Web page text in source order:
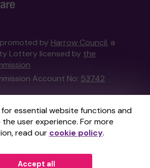
for essential website functions and
user experience. For more
read our cookie policy.
Accept all
by Harrow Council, a
Lottery licensed by the
Account No: 53742
administered by Gatherwell, an
Manager licensed and
Britain bythe Gambling
Account No36893.
anExternal Lottery